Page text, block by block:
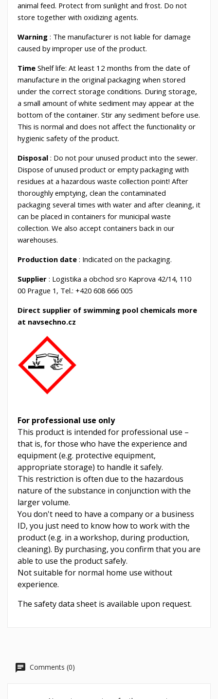
animal feed. Protect from sunlight and frost. Do not
store together with oxidizing agents.
Warning : The manufacturer is not liable for damage
caused by improper use of the product.
Time Shelf life: At least 12 months from the date of
manufacture in the original packaging when stored
under the correct storage conditions. During storage,
a small amount of white sediment may appear at the
bottom of the container. Stir any sediment before use.
This is normal and does not affect the functionality or
hygienic safety of the product.
Disposal : Do not pour unused product into the sewer.
Dispose of unused product or empty packaging with
residues at a hazardous waste collection point! After
thoroughly emptying, clean the contaminated
packaging several times with water and after cleaning, it
can be placed in containers for municipal waste
collection. We also accept containers back in our
warehouses.
Production date : Indicated on the packaging.
Supplier : Logistika a obchod sro Kaprova 42/14, 110
00 Prague 1, Tel.: +420 608 666 005
Direct supplier of swimming pool chemicals more
at navsechno.cz
For professional use only
This product is intended for professional use –
that is, for those who have the experience and
equipment (e.g. protective equipment,
appropriate storage) to handle it safely.
This restriction is often due to the hazardous
nature of the substance in conjunction with the
larger volume.
You don't need to have a company or a business
ID, you just need to know how to work with the
product (e.g. in a workshop, during production,
cleaning). By purchasing, you confirm that you are
able to use the product safely.
Not suitable for normal home use without
experience.
The safety data sheet is available upon request.
Comments (0)